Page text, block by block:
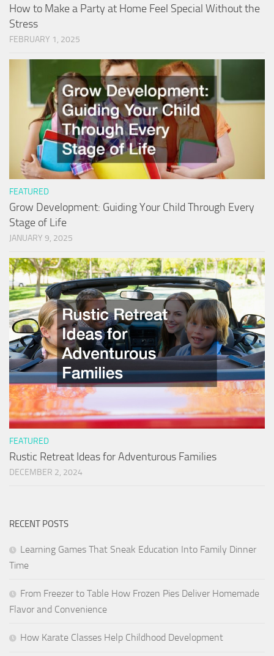
How to Make a Party at Home Feel Special Without the
Stress
FEBRUARY 1, 2025
FEATURED
Grow Development: Guiding Your Child Through Every
Stage of Life
JANUARY 9, 2025
FEATURED
Rustic Retreat Ideas for Adventurous Families
DECEMBER 2, 2024
RECENT POSTS
Learning Games That Sneak Education Into Family Dinner
Time
From Freezer to Table How Frozen Pies Deliver Homemade
Flavor and Convenience
How Karate Classes Help Childhood Development